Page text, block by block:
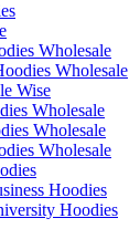
Wholesale
Wholesale
Wise
Wholesale
Wholesale
Wholesale
Hoodies
Hoodies